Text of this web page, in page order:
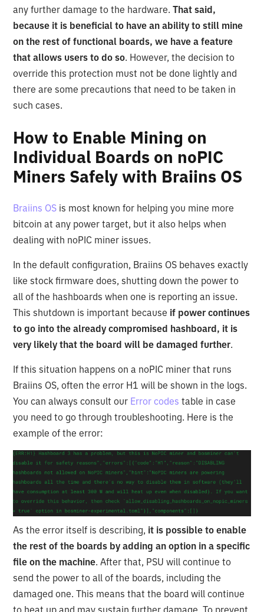
any further damage to the hardware.That said,
because it is beneficial to have an ability to still mine
on the rest of functional boards, we have a feature
that allows users to do so. However, the decision to
override this protection must not be done lightly and
there are some precautions that need to be taken in
such cases.
How to Enable Mining on
Individual Boards on noPIC
Miners Safely with Braiins OS
Braiins OS is most known for helping you mine more
bitcoin at any power target, but it also helps when
dealing with noPIC miner issues.
In the default configuration, Braiins OS behaves exactly
like stock firmware does, shutting down the power to
all of the hashboards when one is reporting an issue.
This shutdown is important because if power continues
to go into the already compromised hashboard, it is
very likely that the board will be damaged further.
If this situation happens on a noPIC miner that runs
Braiins OS, often the error H1 will be shown in the logs.
You can always consult our Error codes table in case
you need to go through troubleshooting. Here is the
example of the error:
As the error itself is describing, it is possible to enable
the rest of the boards by adding an option in a specific
file on the machine. After that, PSU will continue to
send the power to all of the boards, including the
damaged one. This means that the board will continue
to heat up and may sustain further damage. To prevent